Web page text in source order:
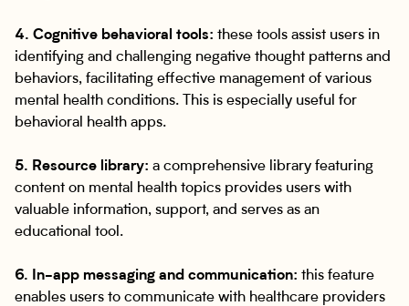
4. Cognitive behavioral tools: these tools assist users in
identifying and challenging negative thought patterns and
behaviors, facilitating effective management of various
mental health conditions. This is especially useful for
behavioral health apps.
5. Resource library: a comprehensive library featuring
content on mental health topics provides users with
valuable information, support, and serves as an
educational tool.
6. In-app messaging and communication: this feature
enables users to communicate with healthcare providers